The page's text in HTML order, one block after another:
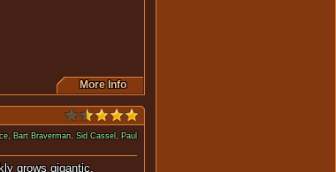
More Info
, Bart Braverman,Sid Cassel, Paul
quickly grows gigantic.